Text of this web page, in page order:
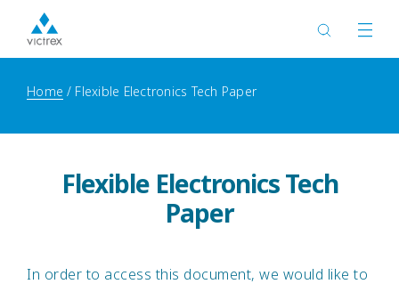
Home Flexible Electronics Tech Paper
Flexible Electronics Tech
Paper
In order to access this document, we would like to